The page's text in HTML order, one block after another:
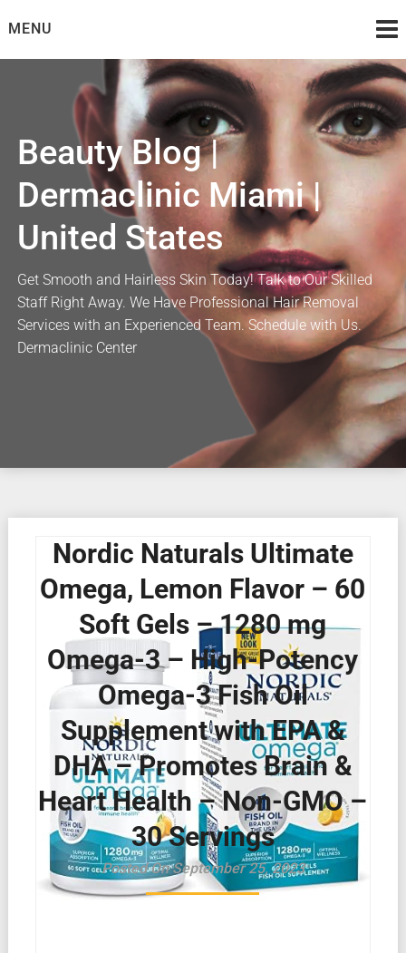
toMENU
Beauty Blog |
Dermaclinic Miami |
United States
Get Smooth and Hairless Skin Today! Talk to Our Skilled
Staff Right Away. We Have Professional Hair Removal
Services with an Experienced Team. Schedule with Us.
Dermaclinic Center
Nordic Naturals Ultimate
Omega, Lemon Flavor – 60
Soft Gels – 1280 mg
Omega-3 – High-Potency
Omega-3 Fish Oil
Supplement with EPA &
DHA – Promotes Brain &
Heart Health – Non-GMO –
30 Servings
Posted On September 25, 2023